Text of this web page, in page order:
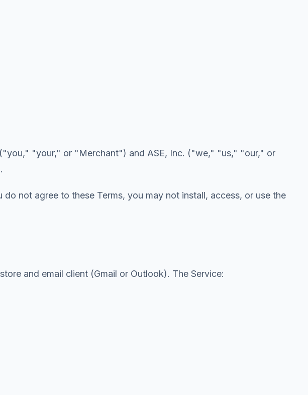
"your," or "Merchant") and ASE, Inc. ("we," "us," "our," or
not agree to these Terms, you may not install, access, or use the
and email client (Gmail or Outlook). The Service: